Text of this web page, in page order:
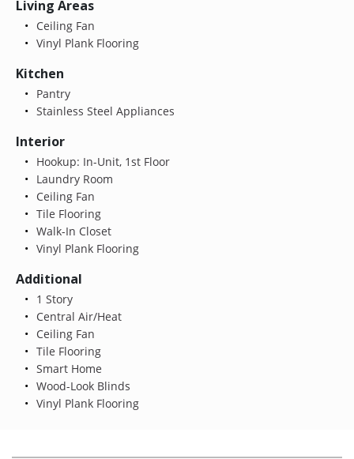
Living Areas
Ceiling Fan
Vinyl Plank Flooring
Kitchen
Pantry
Stainless Steel Appliances
Interior
Hookup: In-Unit, 1st Floor
Laundry Room
Ceiling Fan
Tile Flooring
Walk-In Closet
Vinyl Plank Flooring
Additional
1 Story
Central Air/Heat
Ceiling Fan
Tile Flooring
Smart Home
Wood-Look Blinds
Vinyl Plank Flooring